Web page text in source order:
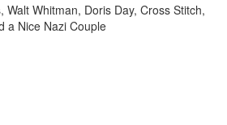
Walt Whitman, Doris Day, Cross Stitch,
a Nice Nazi Couple